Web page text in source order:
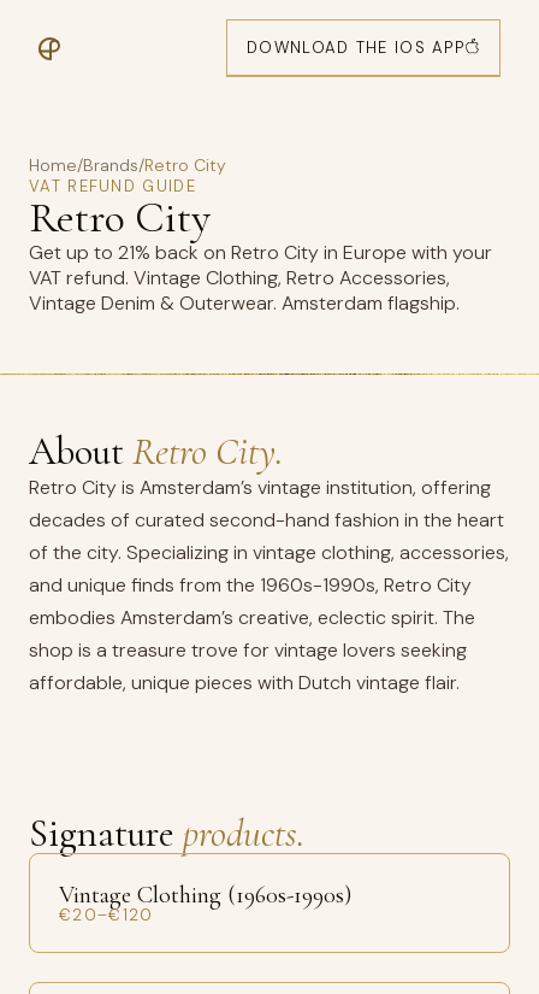
DOWNLOAD THE IOS APP
Home/Brands/Retro City
VAT REFUND GUIDE
Retro City
Get up to 21% back on Retro City in Europe with your
VAT refund. Vintage Clothing, Retro Accessories,
Vintage Denim & Outerwear. Amsterdam flagship.
AboutRetro City.
Retro City is Amsterdam’s vintage institution, offering
decades of curated second-hand fashion in the heart
of the city. Specializing in vintage clothing, accessories,
and unique finds from the 1960s-1990s, Retro City
embodies Amsterdam’s creative, eclectic spirit. The
shop is a treasure trove for vintage lovers seeking
affordable, unique pieces with Dutch vintage flair.
Signature products.
Vintage Clothing (1960s-1990s)
€20–€120